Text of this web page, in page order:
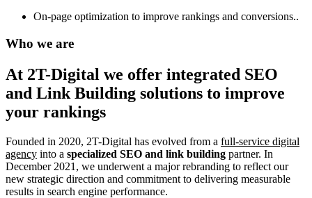
On-page optimization to improve rankings and conversions..
Who we are
At 2T-Digital we offer integrated SEO
and Link Building solutions to improve
your rankings
Founded in 2020, 2T-Digital has evolved from a full-service digital
agency into a specialized SEO and link building partner. In
December 2021, we underwent a major rebranding to reflect our
new strategic direction and commitment to delivering measurable
results in search engine performance.